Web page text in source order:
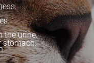
the urine.
stomach.